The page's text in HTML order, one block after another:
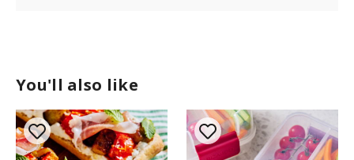
You'll also like